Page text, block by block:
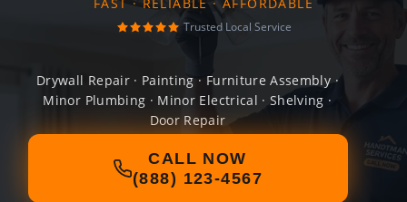
Trusted Local Service
Drywall Repair · Painting · Furniture Assembly ·
Minor Plumbing · Minor Electrical · Shelving ·
Door Repair
CALL NOW
(888) 123-4567